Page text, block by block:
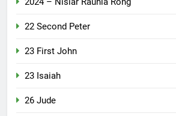
22 Second Peter
23 First John
23 Isaiah
26 Jude